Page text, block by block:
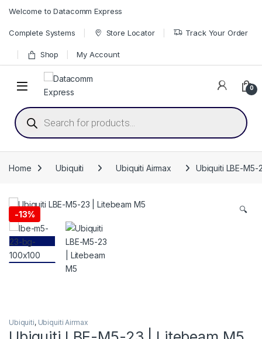
Welcome to Datacomm Express
Complete Systems Store Locator Track Your Order
Shop My Account
0
Products search
Home Ubiquiti Ubiquiti Airmax Ubiquiti LBE-M5-
-13% 🔍
Ubiquiti, Ubiquiti Airmax